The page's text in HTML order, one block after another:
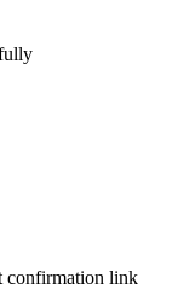
confirmation link